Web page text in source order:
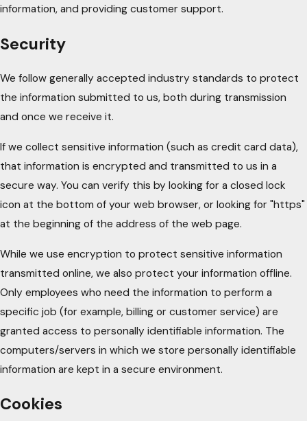
information, and providing customer support.
Security
We follow generally accepted industry standards to protect
the information submitted to us, both during transmission
and once we receive it.
If we collect sensitive information (such as credit card data),
that information is encrypted and transmitted to us in a
secure way. You can verify this by looking for a closed lock
icon at the bottom of your web browser, or looking for "https"
at the beginning of the address of the web page.
While we use encryption to protect sensitive information
transmitted online, we also protect your information offline.
Only employees who need the information to perform a
specific job (for example, billing or customer service) are
granted access to personally identifiable information. The
computers/servers in which we store personally identifiable
information are kept in a secure environment.
Cookies